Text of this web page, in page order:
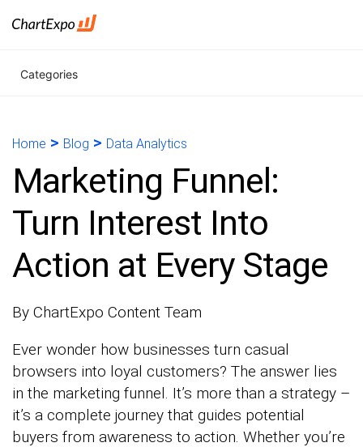
Categories
Home > Blog > Data Analytics
Marketing Funnel:
Turn Interest Into
Action at Every Stage
By ChartExpo Content Team
Ever wonder how businesses turn casual
browsers into loyal customers? The answer lies
in the marketing funnel. It’s more than a strategy –
it’s a complete journey that guides potential
buyers from awareness to action. Whether you’re